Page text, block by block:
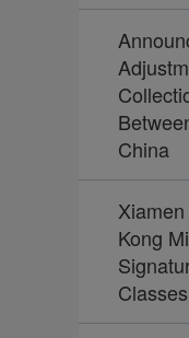
China
Kong
Classes